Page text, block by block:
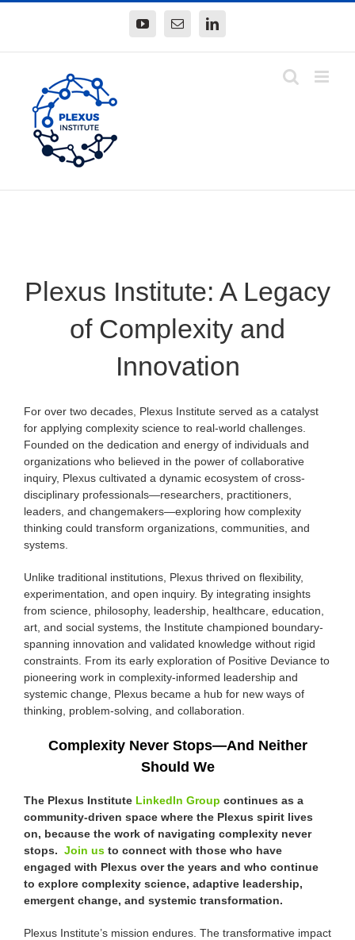
YouTubeEmail LinkedIn
Plexus Institute: A Legacy
of Complexity and
Innovation
For over two decades, Plexus Institute served as a catalyst
for applying complexity science to real-world challenges.
Founded on the dedication and energy of individuals and
organizations who believed in the power of collaborative
inquiry, Plexus cultivated a dynamic ecosystem of cross-
disciplinary professionals—researchers, practitioners,
leaders, and changemakers—exploring how complexity
thinking could transform organizations, communities, and
systems.
Unlike traditional institutions, Plexus thrived on flexibility,
experimentation, and open inquiry. By integrating insights
from science, philosophy, leadership, healthcare, education,
art, and social systems, the Institute championed boundary-
spanning innovation and validated knowledge without rigid
constraints. From its early exploration of Positive Deviance to
pioneering work in complexity-informed leadership and
systemic change, Plexus became a hub for new ways of
thinking, problem-solving, and collaboration.
Complexity Never Stops—And Neither
Should We
The Plexus Institute LinkedIn Group continues as a
community-driven space where the Plexus spirit lives
on, because the work of navigating complexity never
stops. Join us to connect with those who have
engaged with Plexus over the years and who continue
to explore complexity science, adaptive leadership,
emergent change, and systemic transformation.
Plexus Institute’s mission endures. The transformative impact